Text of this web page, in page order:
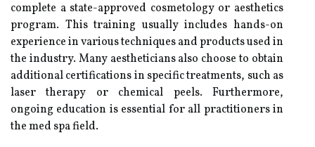
complete a state-approved cosmetology or aesthetics
program. This training usually includes hands-on
experience in various techniques and products used in
the industry. Many aestheticians also choose to obtain
additional certifications in specific treatments, such as
laser therapy or chemical peels. Furthermore,
ongoing education is essential for all practitioners in
the med spa field.